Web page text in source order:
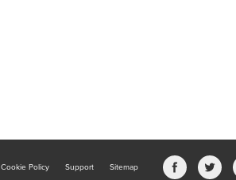
Cookie Policy Support Sitemap